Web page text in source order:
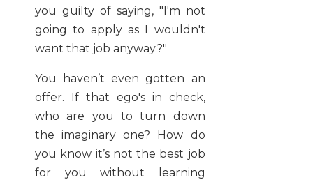
you guilty of saying, "I'm not
going to apply as I wouldn't
want that job anyway?"
You haven’t even gotten an
offer. If that ego's in check,
who are you to turn down
the imaginary one? How do
you know it’s not the best job
for you without learning